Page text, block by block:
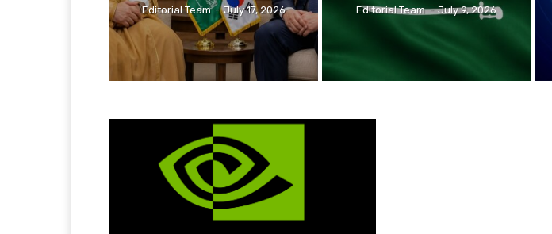
Editorial Team - July 17, 2026 Editorial Team - July 9, 2026